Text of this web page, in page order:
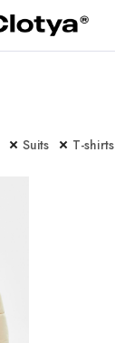
Suits T-shirts